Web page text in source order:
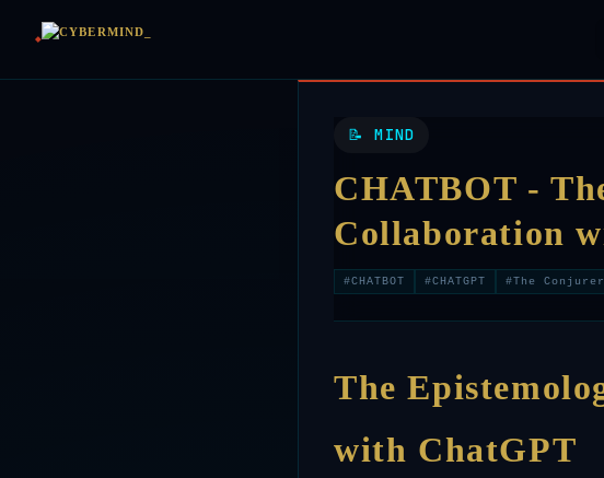
📝 MIND
CHATBOT -
Collaboration
#CHATBOT #CHATGPT #The
The
with ChatGPT